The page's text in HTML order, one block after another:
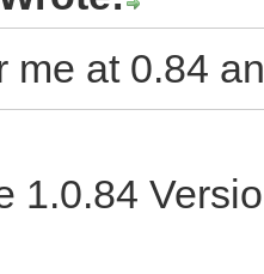
me at 0.84
1.0.84